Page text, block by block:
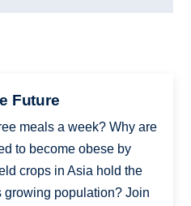
Future
meals a week? Why are
to become obese by
crops in Asia hold the
growing population? Join